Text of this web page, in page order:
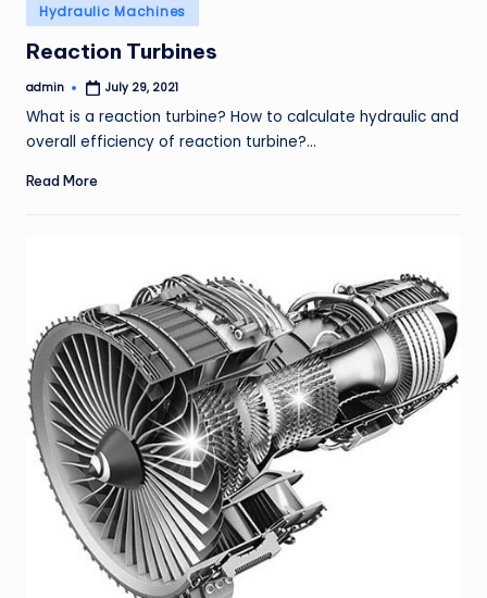
Posted
in
Hydraulic Machines
Reaction Turbines
Posted
admin July 29, 2021
What is a reaction turbine? How to calculate hydraulic and
overall efficiency of reaction turbine?…
Read More